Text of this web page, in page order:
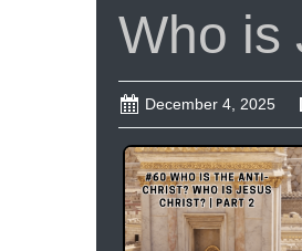
Who is
December 4, 2025